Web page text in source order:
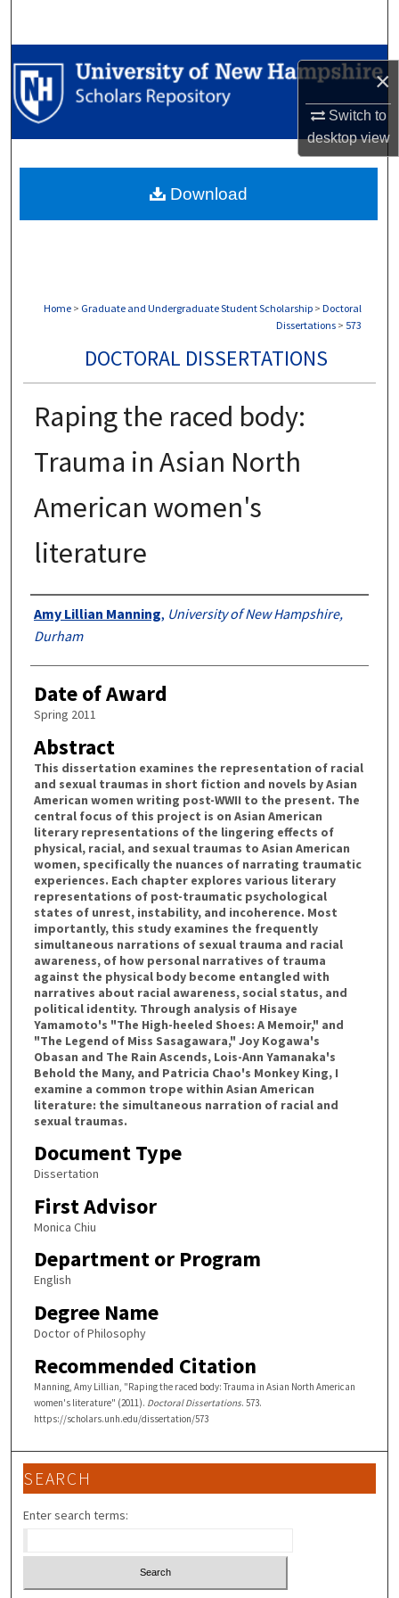
×
Switch to
desktopview
Browse Collections
My Account
Digital Commons Network™
Home > Graduate and Undergraduate Student Scholarship > Doctoral
Dissertations > 573
DOCTORAL DISSERTATIONS
Raping the raced body:
Trauma in Asian North
American women's
literature
Authors
Amy Lillian Manning, University of New Hampshire,
Durham
Date of Award
Spring 2011
Abstract
This dissertation examines the representation of racial
and sexual traumas in short fiction and novels by Asian
American women writing post-WWII to the present. The
central focus of this project is on Asian American
literary representations of the lingering effects of
physical, racial, and sexual traumas to Asian American
women, specifically the nuances of narrating traumatic
experiences. Each chapter explores various literary
representations of post-traumatic psychological
states of unrest, instability, and incoherence. Most
importantly, this study examines the frequently
simultaneous narrations of sexual trauma and racial
awareness, of how personal narratives of trauma
against the physical body become entangled with
narratives about racial awareness, social status, and
political identity. Through analysis of Hisaye
Yamamoto's "The High-heeled Shoes: A Memoir," and
"The Legend of Miss Sasagawara," Joy Kogawa's
Obasan and The Rain Ascends, Lois-Ann Yamanaka's
Behold the Many, and Patricia Chao's Monkey King, I
examine a common trope within Asian American
literature: the simultaneous narration of racial and
sexual traumas.
Document Type
Dissertation
First Advisor
Monica Chiu
Department or Program
English
Degree Name
Doctor of Philosophy
Recommended Citation
Manning, Amy Lillian, "Raping the raced body: Trauma in Asian North American
women's literature" (2011). Doctoral Dissertations. 573.
https://scholars.unh.edu/dissertation/573
Download
SEARCH
Enter search terms: